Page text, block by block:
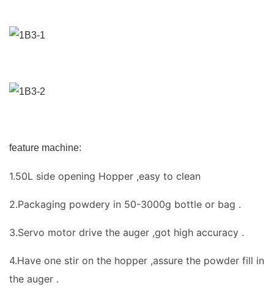
feature machine:
1.50L side opening Hopper ,easy to clean
2.Packaging powdery in 50-3000g bottle or bag .
3.Servo motor drive the auger ,got high accuracy .
4.Have one stir on the hopper ,assure the powder fill in
the auger .